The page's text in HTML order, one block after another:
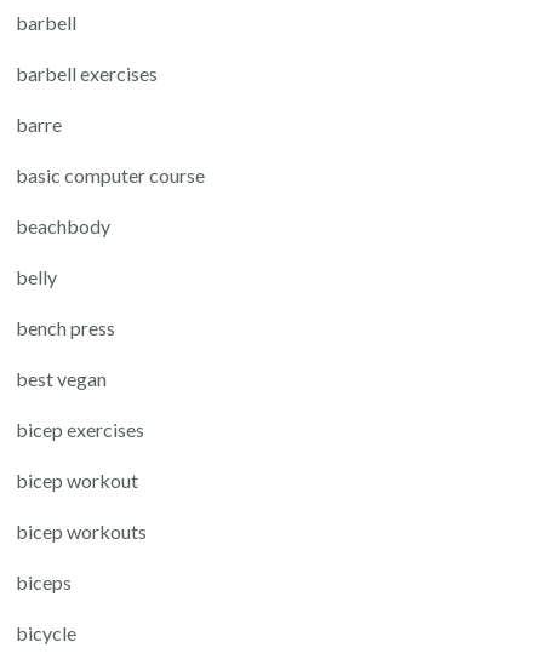
barbell
barbell exercises
barre
basic computer course
beachbody
belly
bench press
best vegan
bicep exercises
bicep workout
bicep workouts
biceps
bicycle